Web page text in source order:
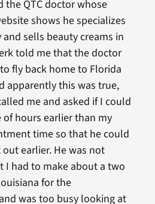
the QTC doctor whose
shows he specializes
sells beauty creams in
told me that the doctor
fly back home to Florida
apparently this was true,
me and asked if I could
of hours earlier than my
time so that he could
earlier. He was not
I had to make about a two
for the
was too busy looking at